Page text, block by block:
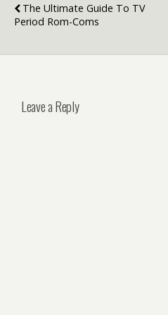
The Ultimate Guide To TV
Period Rom-Coms
Leave a Reply